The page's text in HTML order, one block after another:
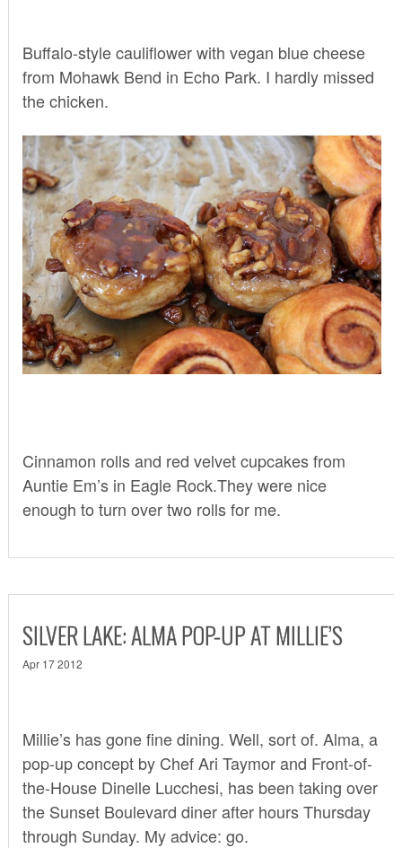
Buffalo-style cauliflower with vegan blue cheese
from Mohawk Bend in Echo Park. I hardly missed
the chicken.
Cinnamon rolls and red velvet cupcakes from
Auntie Em’sin Eagle Rock.They were nice
enough to turn over two rolls for me.
SILVER LAKE: ALMA POP-UP AT MILLIE’S
Apr 17 2012
Millie’s has gone fine dining. Well, sort of. Alma, a
pop-up concept by Chef Ari Taymor and Front-of-
the-House Dinelle Lucchesi, has been taking over
the Sunset Boulevard diner after hours Thursday
through Sunday. My advice: go.